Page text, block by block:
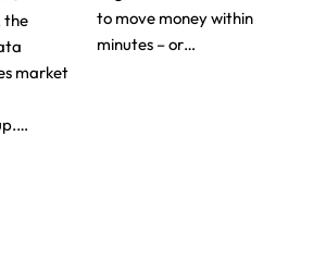
the
market
to move money within
minutes – or…